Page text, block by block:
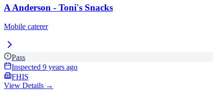
A Anderson - Toni's Snacks
Mobile caterer
Pass
Inspected 9 years ago
FHIS
View Details →